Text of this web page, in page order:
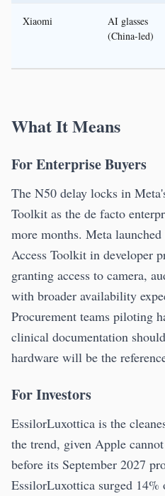
Xiaomi
AI glasses
(China-led)
What It Means
For Enterprise Buyers
The N50 delay locks in
Toolkit as the de facto
more months. Meta
Access Toolkit in developer
granting access to camera,
with broader availability
Procurement teams piloting
clinical documentation
hardware will be the
For Investors
EssilorLuxottica is the
the trend, given Apple
before its September 2027
EssilorLuxottica surged